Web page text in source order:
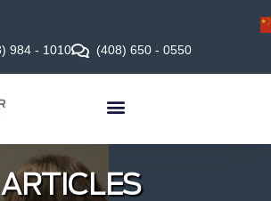
984 - 1010 (408) 650 - 0550
ARTICLES